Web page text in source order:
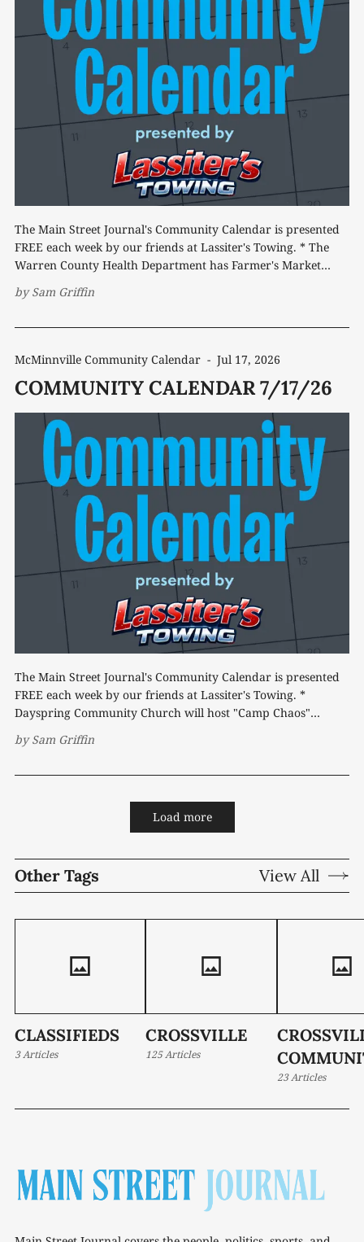
The Main Street Journal's Community Calendar is presented
FREE each week by our friends at Lassiter's Towing. * The
Warren County Health Department has Farmer's Market
residents. Vouchers may be picked up from 8 a.m. to 4:
bySam Griffin
McMinnville Community Calendar - Jul 17, 2026
COMMUNITY CALENDAR 7/17/26
The Main Street Journal's Community Calendar is presented
FREE each week by our friends at Lassiter's Towing. *
Dayspring Community Church will host "Camp Chaos"
Saturday, July 18, beginning at 10 a.m.
bySam Griffin
Load more
Other Tags View All
CLASSIFIEDS
3 Articles
CROSSVILLE
125 Articles
23 Articles